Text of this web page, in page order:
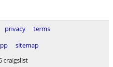
privacy
terms
sitemap
craigslist